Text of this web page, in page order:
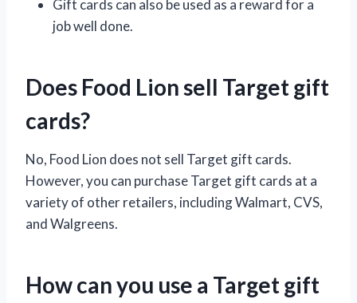
Gift cards can also be used as a reward for a
job well done.
Does Food Lion sell Target gift
cards?
No, Food Lion does not sell Target gift cards.
However, you can purchase Target gift cards at a
variety of other retailers, including Walmart, CVS,
and Walgreens.
How can you use a Target gift